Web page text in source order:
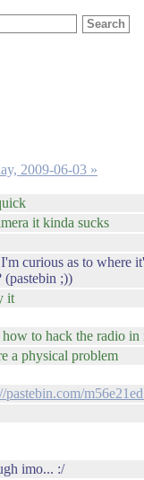
2009-06-03 »
it kinda sucks
curious as to where
(pastebin ;))
it
how to hack the radio
a physical problem
pastebin.com/
imo... :/